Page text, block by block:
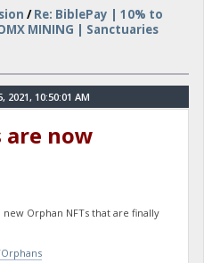
/Re: BiblePay | 10% to
MINING | Sanctuaries
10:50:01 AM
are now
Orphan NFTs that are finally